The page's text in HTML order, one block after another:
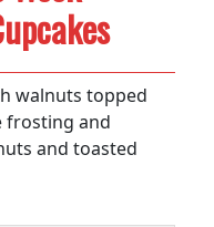
walnuts topped
frosting and
and toasted